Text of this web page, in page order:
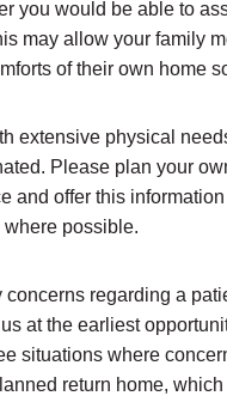
you would be able to
may allow your family
of their own home
extensive physical
Please plan your
and offer this
possible.
concerns regarding a
at the earliest
situations where
return home,